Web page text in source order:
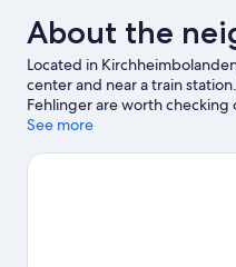
About the
Located in
center and near a train
Fehlinger are worth checking
while those wishing to
Nature Park. Be sure not to
See more